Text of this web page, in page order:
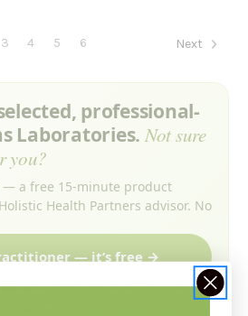
3 4 5 6 Next
professional-
Laboratories. Not sure
you?
a free 15-minute product
Health Partners advisor. No
— it’s free →